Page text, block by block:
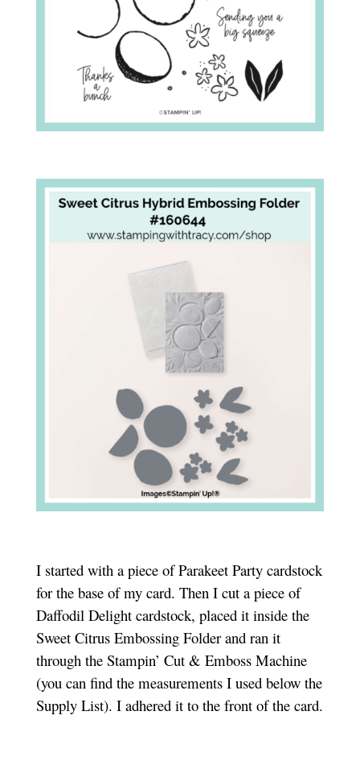
I started with a piece of Parakeet Party cardstock
for the base of my card. Then I cut a piece of
Daffodil Delight cardstock, placed it inside the
Sweet Citrus Embossing Folder and ran it
through the Stampin’ Cut & Emboss Machine
(you can find the measurements I used below the
Supply List). I adhered it to the front of the card.